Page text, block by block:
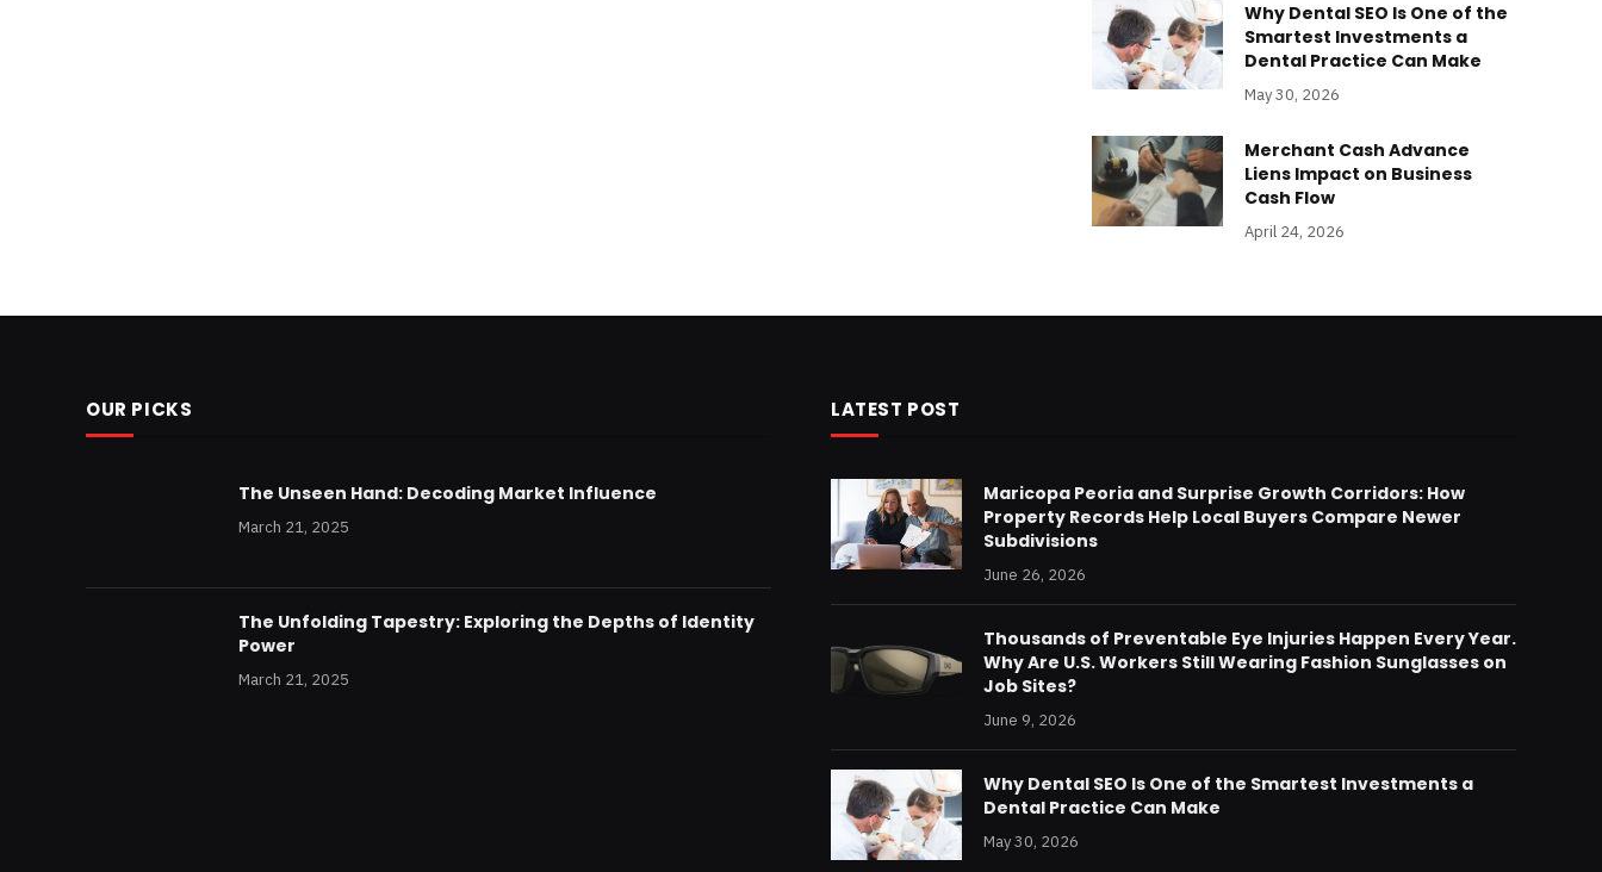
Why Dental SEO Is One of the
Smartest Investments a
Dental Practice Can Make
May 30, 2026
Merchant Cash Advance
Liens Impact on Business
Cash Flow
April 24, 2026
OUR PICKS
The Unseen Hand: Decoding Market Influence
March 21, 2025
The Unfolding Tapestry: Exploring the Depths of Identity
Power
March 21, 2025
LATEST POST
Maricopa Peoria and Surprise Growth Corridors: How
Property Records Help Local Buyers Compare Newer
Subdivisions
June 26, 2026
Thousands of Preventable Eye Injuries Happen Every Year.
Why Are U.S. Workers Still Wearing Fashion Sunglasses on
Job Sites?
June 9, 2026
Why Dental SEO Is One of the Smartest Investments a
Dental Practice Can Make
May 30, 2026